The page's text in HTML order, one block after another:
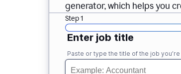
generator, which helps you
Step 1
Enter job title
Paste or type the title of the job